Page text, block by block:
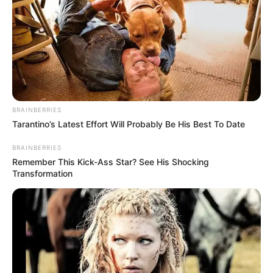
BRAINBERRIES
Tarantino’s Latest Effort Will Probably Be His Best To Date
BRAINBERRIES
Remember This Kick-Ass Star? See His Shocking
Transformation